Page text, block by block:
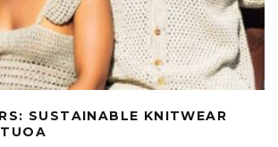
SUSTAINABLE KNITWEAR